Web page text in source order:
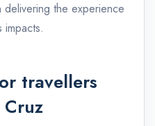
the experience
impacts.
travellers